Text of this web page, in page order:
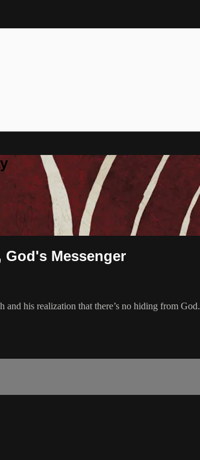
Messenger
his realization that there’s no hiding from God.